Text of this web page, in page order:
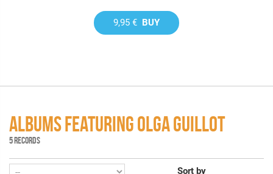
9,95 € BUY
ALBUMS FEATURING OLGA GUILLOT
5 RECORDS
Sort by